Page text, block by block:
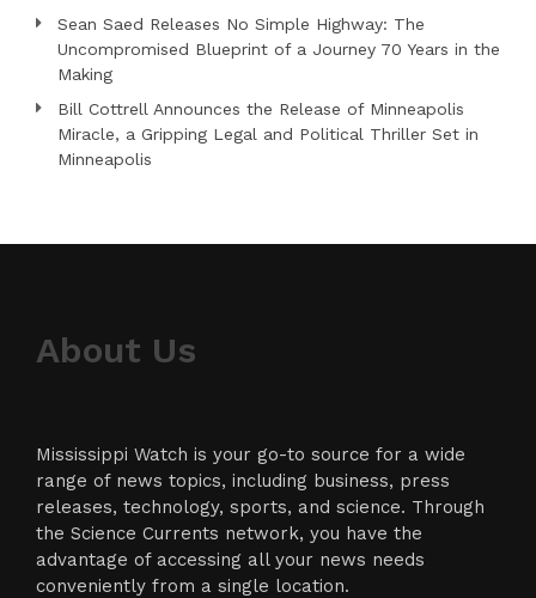
Sean Saed Releases No Simple Highway: The
Uncompromised Blueprint of a Journey 70 Years in the
Making
Bill Cottrell Announces the Release of Minneapolis
Miracle, a Gripping Legal and Political Thriller Set in
Minneapolis
About Us
Mississippi Watch is your go-to source for a wide
range of news topics, including business, press
releases, technology, sports, and science. Through
the Science Currents network, you have the
advantage of accessing all your news needs
conveniently from a single location.